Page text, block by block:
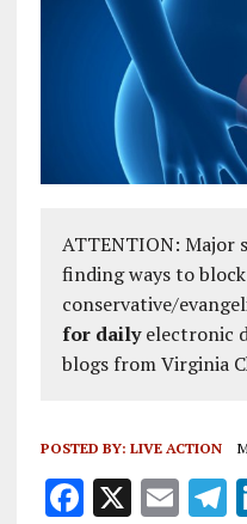
ATTENTION: Major
finding ways to
conservative/
for dailyelectronic
blogs from Virginia
POSTED BY: LIVE ACTION
F X E